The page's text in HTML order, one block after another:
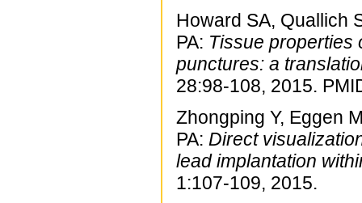
Howard SA, Quallich
PA: Tissue properties
punctures: a
28:98-108, 2015.
Zhongping Y, Eggen
PA: Direct
lead implantation
1:107-109, 2015.